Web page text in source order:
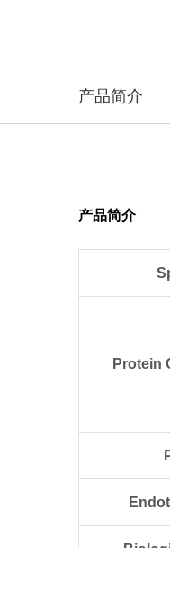
产品简介
产品简介
Protein